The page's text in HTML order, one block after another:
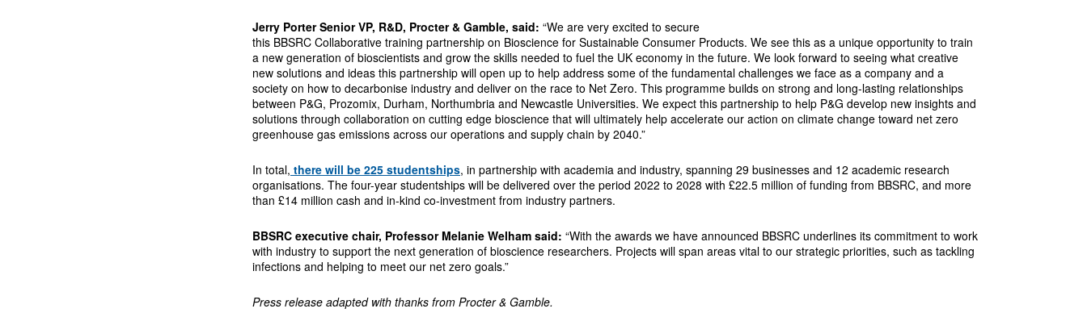
Jerry Porter Senior VP, R&D, Procter & Gamble, said:“We are very excited to secure
this BBSRC Collaborative training partnership on Bioscience for Sustainable Consumer Products. We see this as a unique opportunity to train
a new generation of bioscientists and grow the skills needed to fuel the UK economy in the future. We look forward to seeing what creative
new solutions and ideas this partnership will open up to help address some of the fundamental challenges we face as a company and a
society on how to decarbonise industry and deliver on the race to Net Zero. This programme builds on strong and long-lasting relationships
between P&G, Prozomix, Durham, Northumbria and Newcastle Universities. We expect this partnership to help P&G develop new insights and
solutions through collaboration on cutting edge bioscience that will ultimately help accelerate our action on climate change toward net zero
greenhouse gas emissions across our operations and supply chain by 2040.”
In total, there will be 225 studentships, in partnership with academia and industry, spanning 29 businesses and 12 academic research
organisations. The four-year studentships will be delivered over the period 2022 to 2028 with £22.5 million of funding from BBSRC, and more
than £14 million cash and in-kind co-investment from industry partners.
BBSRC executive chair, Professor Melanie Welham said:“With the awards we have announced BBSRC underlines its commitment to work
with industry to support the next generation of bioscience researchers. Projects will span areas vital to our strategic priorities, such as tackling
infections and helping to meet our net zero goals.”
Press release adapted with thanks fromProcter & Gamble.